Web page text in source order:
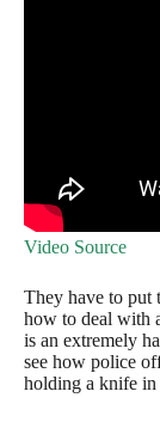
Video Source
They have to put
how to deal with
is an extremely
see how police
holding a knife